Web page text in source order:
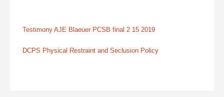
Testimony AJE Blaeuer PCSB final 2 15 2019
DCPS Physical Restraint and Seclusion Policy